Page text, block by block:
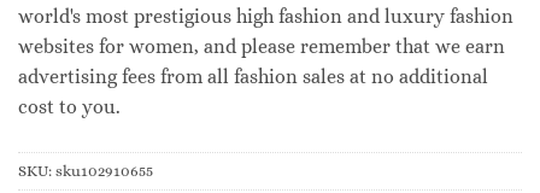
world's most prestigious high fashion and luxury fashion
websites for women, and please remember that we earn
advertising fees from all fashion sales at no additional
cost to you.
SKU: sku102910655